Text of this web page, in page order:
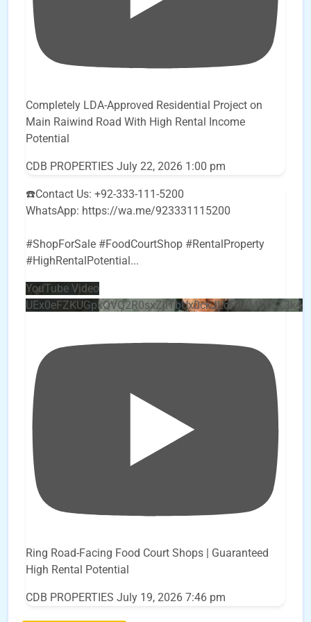
Completely LDA-Approved Residential Project on
Main Raiwind Road With High Rental Income
Potential
CDB PROPERTIES July 22, 2026 1:00 pm
☎️Contact Us: +92-333-111-5200
WhatsApp: https://wa.me/923331115200
#ShopForSale #FoodCourtShop #RentalProperty
#HighRentalPotential ...
YouTube Video
Ring Road-Facing Food Court Shops | Guaranteed
High Rental Potential
CDB PROPERTIES July 19, 2026 7:46 pm